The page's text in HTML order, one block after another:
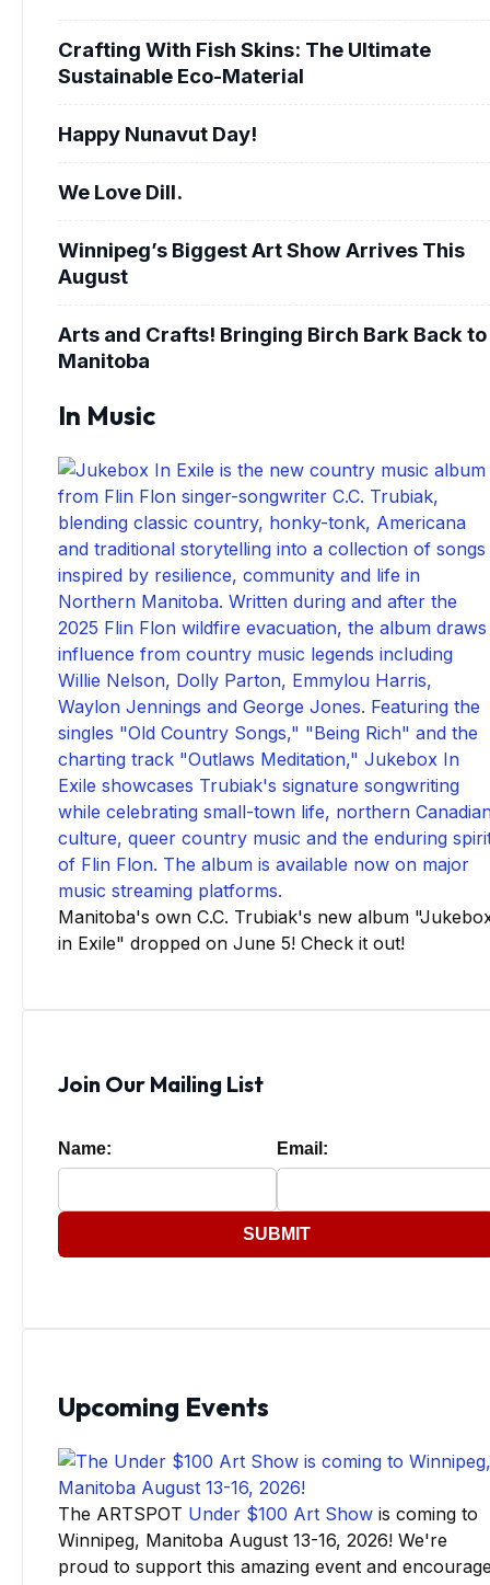
Crafting With Fish Skins: The Ultimate
Sustainable Eco-Material
Happy Nunavut Day!
We Love Dill.
Winnipeg’s Biggest Art Show Arrives This
August
Arts and Crafts! Bringing Birch Bark Back to
Manitoba
In Music
Manitoba's own C.C. Trubiak's new album
in Exile" dropped on June 5! Check it out!
Join Our Mailing List
Name: Email:
SUBMIT
Upcoming Events
The ARTSPOT Under $100 Art Show is coming to
Winnipeg, Manitoba August 13-16, 2026! We're
proud to support this amazing event and